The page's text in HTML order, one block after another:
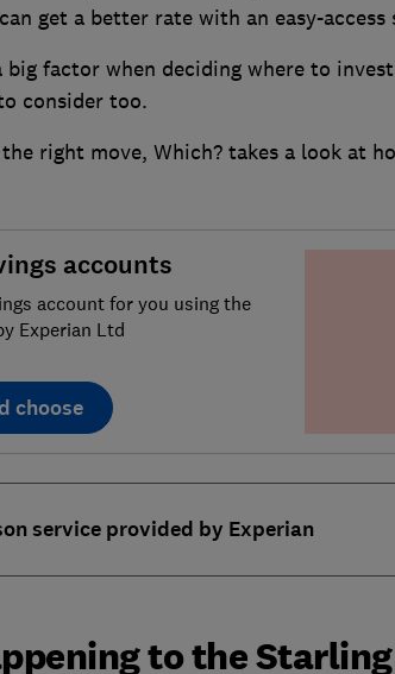
get a better rate with an easy-access
factor when deciding where to
consider too.
right move, Which? takes a look at
accounts
account for you using the
Experian Ltd
choose
service provided by Experian
to the